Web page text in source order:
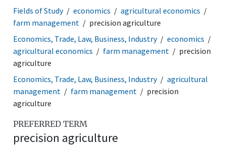
Fields of Study economics
agricultural economics
farm management
precision agriculture
Economics, Trade, Law, Business, Industry
economics
agricultural economics
farm management
precision
agriculture
Economics, Trade, Law, Business, Industry
agricultural
management
farm management
precision
agriculture
PREFERRED TERM
precision agriculture